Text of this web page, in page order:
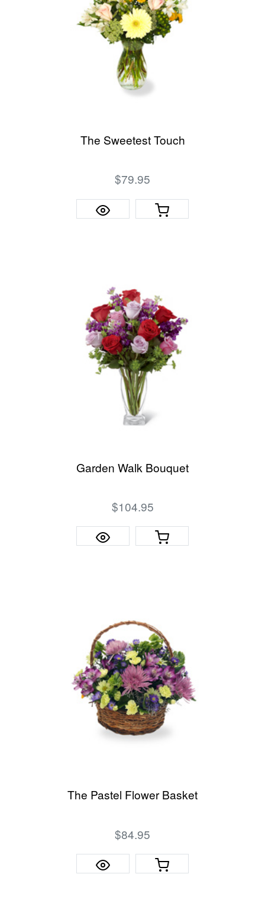
The Sweetest Touch
$79.95
Garden Walk Bouquet
$104.95
The Pastel Flower Basket
$84.95